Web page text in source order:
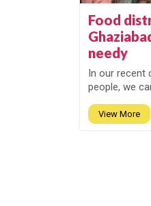
Food
needy
In our recent
people, we
View More